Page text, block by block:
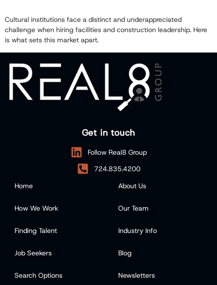
Cultural institutions face a distinct and underappreciated
challenge when hiring facilities and construction leadership. Here
is what sets this market apart.
Get in touch
Follow Real8 Group
724.835.4200
Home
How We Work
Finding Talent
Job Seekers
Search Options
About Us
Our Team
Industry Info
Blog
Newsletters